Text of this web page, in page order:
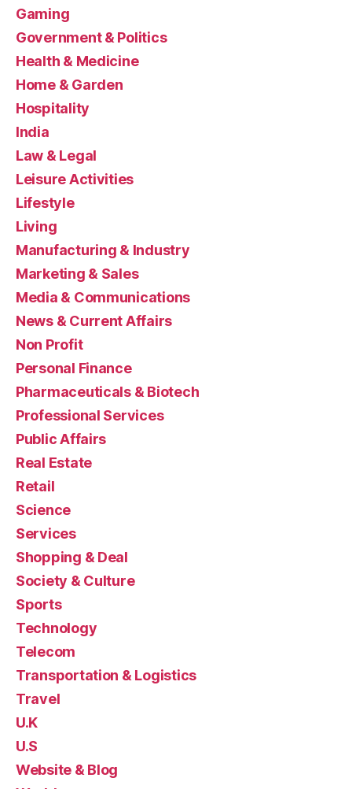
Gaming
Government & Politics
Health & Medicine
Home & Garden
Hospitality
India
Law & Legal
Leisure Activities
Lifestyle
Living
Manufacturing & Industry
Marketing & Sales
Media & Communications
News & Current Affairs
Non Profit
Personal Finance
Pharmaceuticals & Biotech
Professional Services
Public Affairs
Real Estate
Retail
Science
Services
Shopping & Deal
Society & Culture
Sports
Technology
Telecom
Transportation & Logistics
Travel
U.K
U.S
Website & Blog